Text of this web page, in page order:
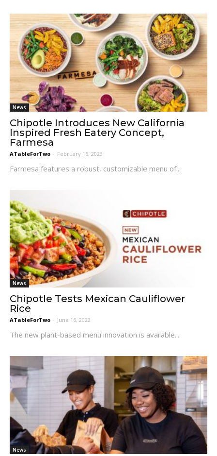
News
Chipotle Introduces New California
Inspired Fresh Eatery Concept,
Farmesa
ATableForTwo - February 16, 2023
Farmesa features a robust, customizable menu of...
News
Chipotle Tests Mexican Cauliflower
Rice
ATableForTwo - June 16, 2022
The new plant-based menu innovation is available...
News